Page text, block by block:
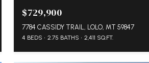
$729,900
7784 CASSIDY TRAIL, LOLO, MT 59847
4 BEDS 2.75 BATHS 2,411 SQ.FT.